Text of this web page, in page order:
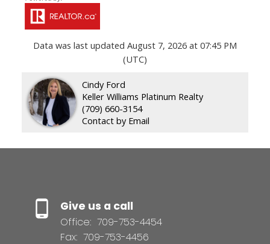
Data was last updated August 7, 2026 at 07:45 PM
(UTC)
Cindy Ford
Keller Williams Platinum Realty
(709) 660-3154
Contact by Email
Give us a call
Office: 709-753-4454
Fax: 709-753-4456